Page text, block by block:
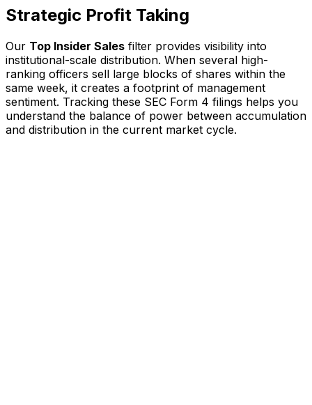
Strategic Profit Taking
Our Top Insider Sales filter provides visibility into
institutional-scale distribution. When several high-
ranking officers sell large blocks of shares within the
same week, it creates a footprint of management
sentiment. Tracking these SEC Form 4 filings helps you
understand the balance of power between accumulation
and distribution in the current market cycle.